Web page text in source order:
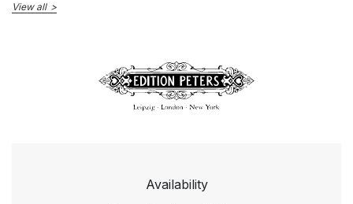
View all
Availability